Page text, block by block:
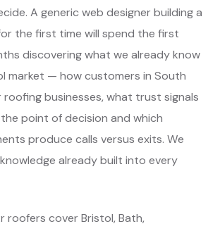
A generic web designer building a
the first time will spend the first
discovering what we already know
market — how customers in South
businesses, what trust signals
point of decision and which
produce calls versus exits. We
already built into every
roofers cover Bristol, Bath,